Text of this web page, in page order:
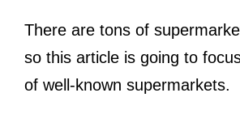
There are tons of
so this article is going to
of well-known supermarkets.